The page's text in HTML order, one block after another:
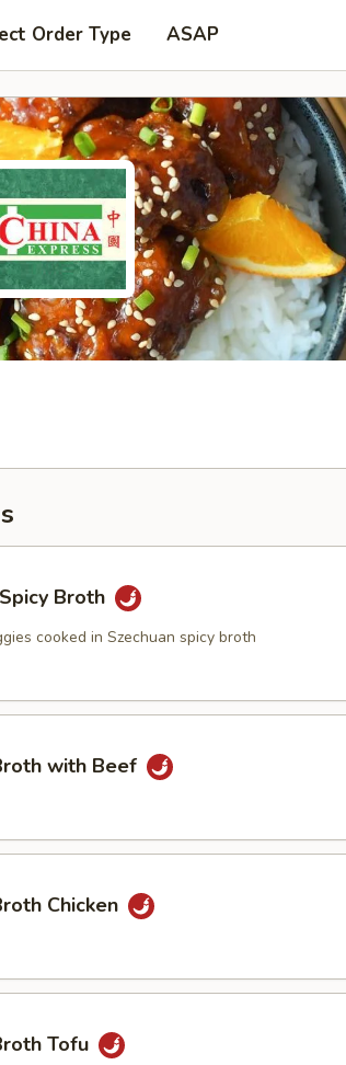
Order Type ASAP
Broth
cooked in Szechuan spicy broth
with Beef
Chicken
Tofu